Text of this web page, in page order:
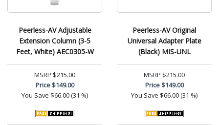
Peerless-AV Adjustable
Extension Column (3-5
Feet, White) AEC0305-W
MSRP $215.00
Price$149.00
You Save $66.00 (31 %)
Peerless-AV Original
Universal Adapter Plate
(Black) MIS-UNL
MSRP $215.00
Price$149.00
You Save $66.00 (31 %)